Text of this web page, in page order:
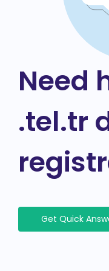
Need
.tel.tr
Get Quick